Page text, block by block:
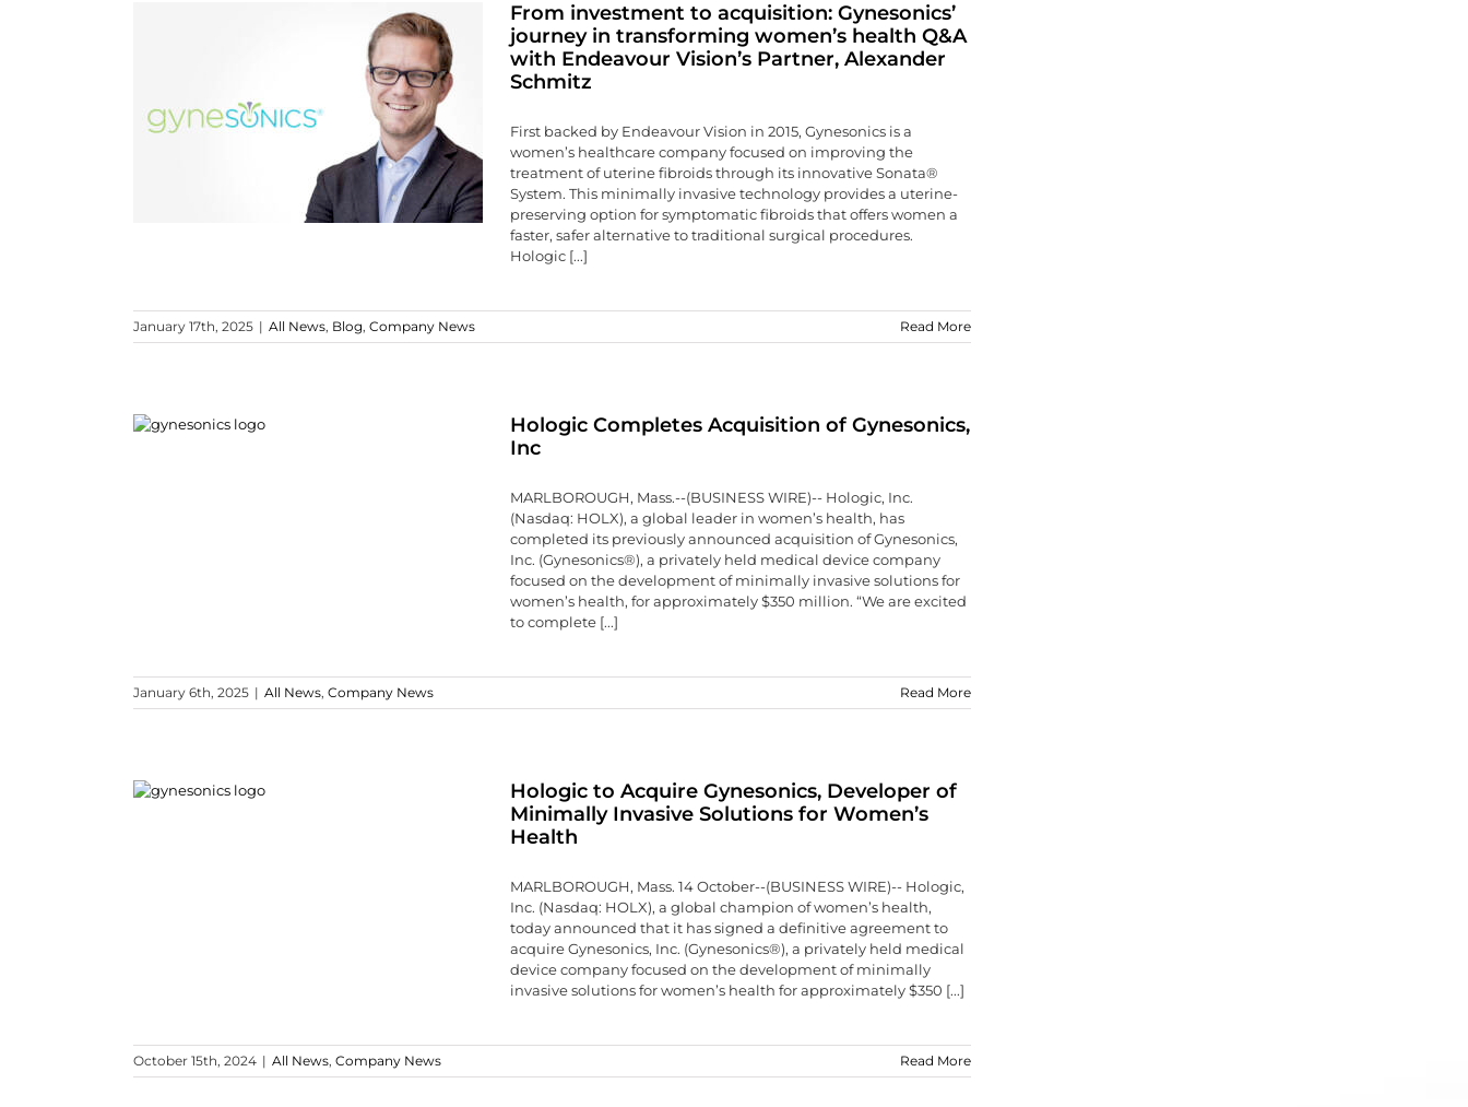
From investment to acquisition: Gynesonics’
journey in transforming women’s health Q&A
with Endeavour Vision’s Partner, Alexander
Schmitz
First backed by Endeavour Vision in 2015, Gynesonics is a
women’s healthcare company focused on improving the
treatment of uterine fibroids through its innovative Sonata®
System. This minimally invasive technology provides a uterine-
preserving option for symptomatic fibroids that offers women a
faster, safer alternative to traditional surgical procedures.
Hologic [...]
January 17th, 2025 | All News, Blog, Company News Read More
Hologic Completes Acquisition of Gynesonics,
Inc
MARLBOROUGH, Mass.--(BUSINESS WIRE)-- Hologic, Inc.
(Nasdaq: HOLX), a global leader in women’s health, has
completed its previously announced acquisition of Gynesonics,
Inc. (Gynesonics®), a privately held medical device company
focused on the development of minimally invasive solutions for
women’s health, for approximately $350 million. “We are excited
to complete [...]
January 6th, 2025 | All News, Company News Read More
Hologic to Acquire Gynesonics, Developer of
Minimally Invasive Solutions for Women’s
Health
MARLBOROUGH, Mass. 14 October--(BUSINESS WIRE)-- Hologic,
Inc. (Nasdaq: HOLX), a global champion of women’s health,
today announced that it has signed a definitive agreement to
acquire Gynesonics, Inc. (Gynesonics®), a privately held medical
device company focused on the development of minimally
invasive solutions for women’s health for approximately $350 [...]
October 15th, 2024 | All News, Company News Read More